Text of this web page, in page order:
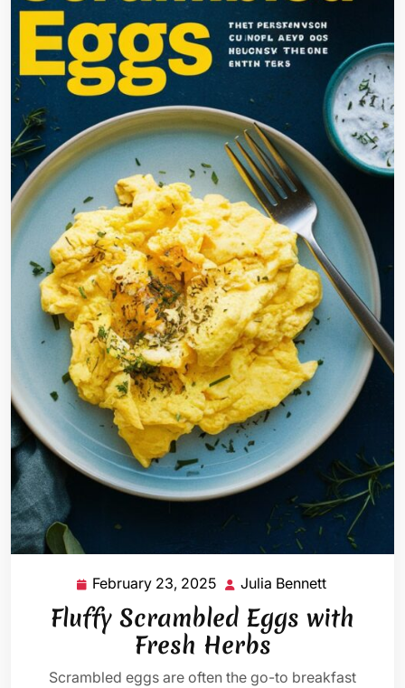
February 23, 2025 February
23,
2025
Julia Bennett
Bennett
Fluffy Scrambled Eggs with
Fresh Herbs
Scrambled eggs are often the go-to breakfast